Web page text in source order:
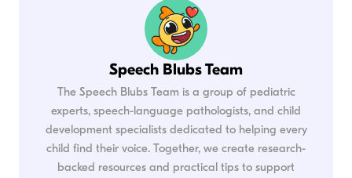
Speech Blubs Team
The Speech Blubs Team is a group of pediatric
experts, speech-language pathologists, and child
development specialists dedicated to helping every
child find their voice. Together, we create research-
backed resources and practical tips to support